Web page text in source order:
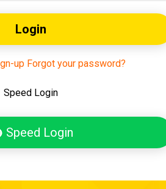
Login
up Forgot your password?
Speed Login
Speed Login